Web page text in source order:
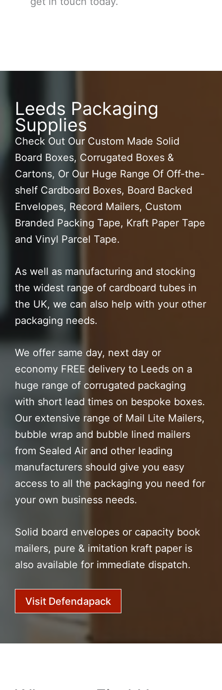
Leeds Packaging
Supplies
Check Out Our Custom Made Solid
Board Boxes, Corrugated Boxes &
Cartons, Or Our Huge Range Of Off-the-
shelf Cardboard Boxes, Board Backed
Envelopes, Record Mailers, Custom
Branded Packing Tape, Kraft Paper Tape
and Vinyl Parcel Tape.
As well as manufacturing and stocking
the widest range of cardboard tubes in
the UK, we can also help with your other
packaging needs.
We offer same day, next day or
economy FREE delivery to Leeds on a
huge range of corrugated packaging
with short lead times on bespoke boxes.
Our extensive range of Mail Lite Mailers,
bubble wrap and bubble lined mailers
from Sealed Air and other leading
manufacturers should give you easy
access to all the packaging you need for
your own business needs.
Solid board envelopes or capacity book
mailers, pure & imitation kraft paper is
also available for immediate dispatch.
Visit Defendapack